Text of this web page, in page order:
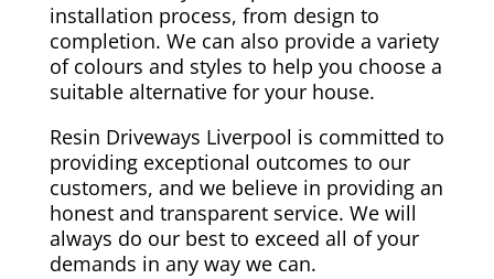
installation process, from design to
completion. We can also provide a variety
of colours and styles to help you choose a
suitable alternative for your house.
Resin Driveways Liverpool is committed to
providing exceptional outcomes to our
customers, and we believe in providing an
honest and transparent service. We will
always do our best to exceed all of your
demands in any way we can.